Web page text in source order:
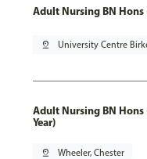
Adult Nursing BN Hons
pin_drop University Centre
Adult Nursing BN
Year)
pin_drop Wheeler, Chester